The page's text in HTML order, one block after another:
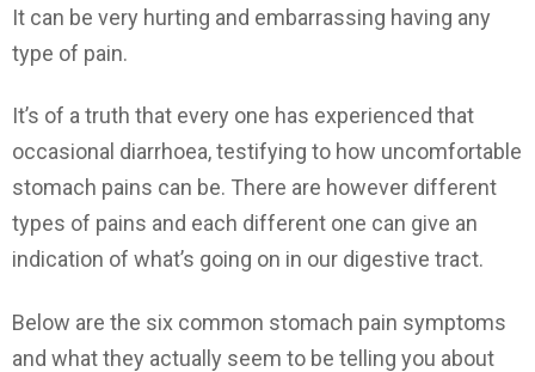
It can be very hurting and embarrassing having any
type of pain.
It’s of a truth that every one has experienced that
occasional diarrhoea, testifying to how uncomfortable
stomach pains can be. There are however different
types of pains and each different one can give an
indication of what’s going on in our digestive tract.
Below are the six common stomach pain symptoms
and what they actually seem to be telling you about